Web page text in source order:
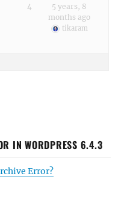
4
5 years, 8
months ago
tikaram
IN WORDPRESS 6.4.3
Error?